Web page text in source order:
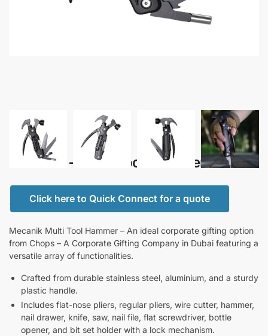
Mecanik – Multi Tool Hammer
Click here to Quick Connect for a quote
Mecanik Multi Tool Hammer – An ideal corporate gifting option
from Chops – A Corporate Gifting Company in Dubai featuring a
versatile array of functionalities.
Crafted from durable stainless steel, aluminium, and a sturdy
plastic handle.
Includes flat-nose pliers, regular pliers, wire cutter, hammer,
nail drawer, knife, saw, nail file, flat screwdriver, bottle
opener, and bit set holder with a lock mechanism.